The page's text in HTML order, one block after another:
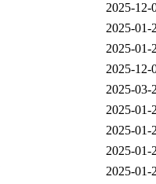
2025-12-
2025-01-
2025-01-
2025-12-
2025-03-
2025-01-
2025-01-
2025-01-
2025-01-